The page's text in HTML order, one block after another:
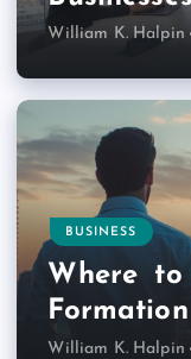
William K. Halpin
BUSINESS
Where
William K. Halpin